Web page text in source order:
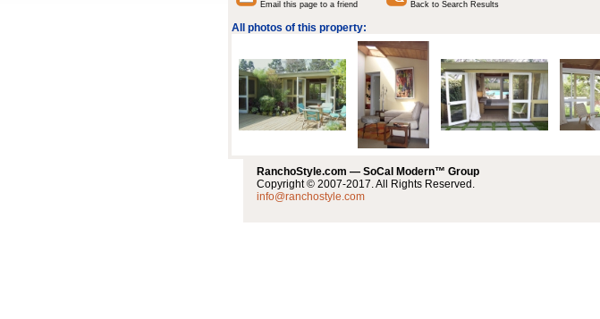
Email this page to a friend Back to Search Results
All photos of this property:
RanchoStyle.com — SoCal Modern™ Group
Copyright © 2007-2017. All Rights Reserved.
info@ranchostyle.com